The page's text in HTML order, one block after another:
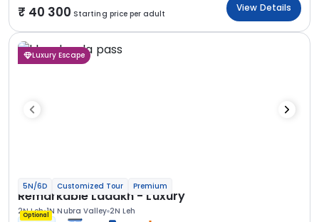
40 300 Starting price per adult
View Details
Luxury Escape
5N/6D Customized Tour Premium
Remarkable Ladakh - Luxury
2N Leh 1N Nubra Valley 2N Leh
Optional